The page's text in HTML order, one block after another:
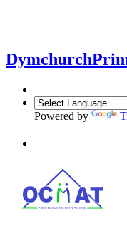
Dymchurch
Powered by